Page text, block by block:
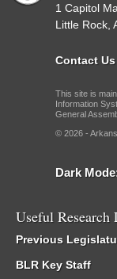
1 Capitol
Little Rock,
Contact Us
This site is
Information
General
© 2026 -
Dark
Useful Research
Previous
BLR Key Staff